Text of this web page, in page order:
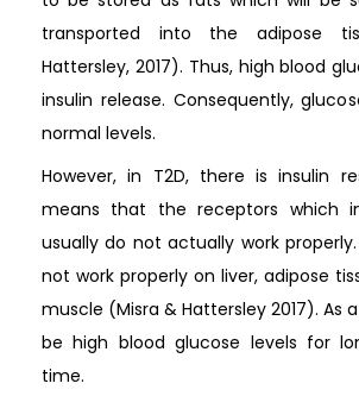
transported into the adipose
Hattersley, 2017). Thus, high blood
insulin release. Consequently,
normal levels.
However, in T2D, there is insulin
means that the receptors which
usually do not actually work properly.
not work properly on liver, adipose
muscle (Misra & Hattersley 2017). As
be high blood glucose levels for
time.